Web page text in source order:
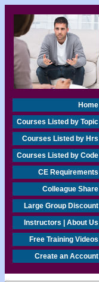
Home
Courses Listed by Topic
Courses Listed by Hrs
Courses Listed by Code
CE Requirements
Colleague Share
Large Group Discount
Instructors | About Us
Free Training Videos
Create an Account